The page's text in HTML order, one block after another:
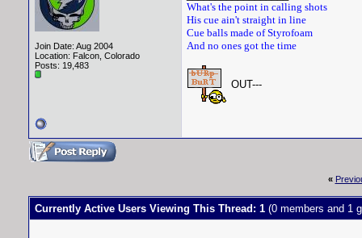
Join Date: Aug 2004
Location: Falcon, Colorado
Posts: 19,483
What's the point in calling shots
His cue ain't straight in line
Cue balls made of Styrofoam
And no ones got the time
OUT---
«
Currently Active Users Viewing This Thread: 1 (0 members and 1